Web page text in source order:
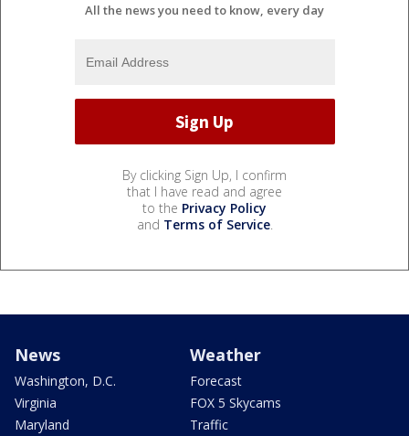
All the news you need to know, every day
By clicking Sign Up, I confirm
that I have read and agree
to the Privacy Policy
and Terms of Service.
News
Washington, D.C.
Virginia
Maryland
Weather
Forecast
FOX 5 Skycams
Traffic